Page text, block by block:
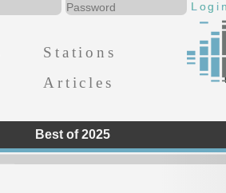
Stations
Articles
Best of 2025